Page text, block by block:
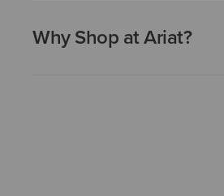
Why Shop at Ariat?